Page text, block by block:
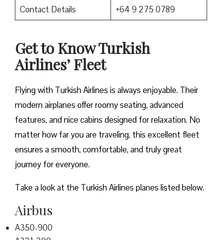
Contact Details
+64 9 275 0789
Get to Know Turkish
Airlines’ Fleet
Flying with Turkish Airlines is always enjoyable. Their
modern airplanes offer roomy seating, advanced
features, and nice cabins designed for relaxation. No
matter how far you are traveling, this excellent fleet
ensures a smooth, comfortable, and truly great
journey for everyone.
Take a look at the Turkish Airlines planes listed below.
Airbus
A350-900